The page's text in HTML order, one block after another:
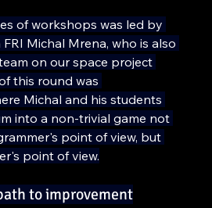
of workshops was led by
Michal Mrena, who is also
on our space project
this round was
Michal and his students
into a non-trivial game not
point of view, but
point of view.
to improvement